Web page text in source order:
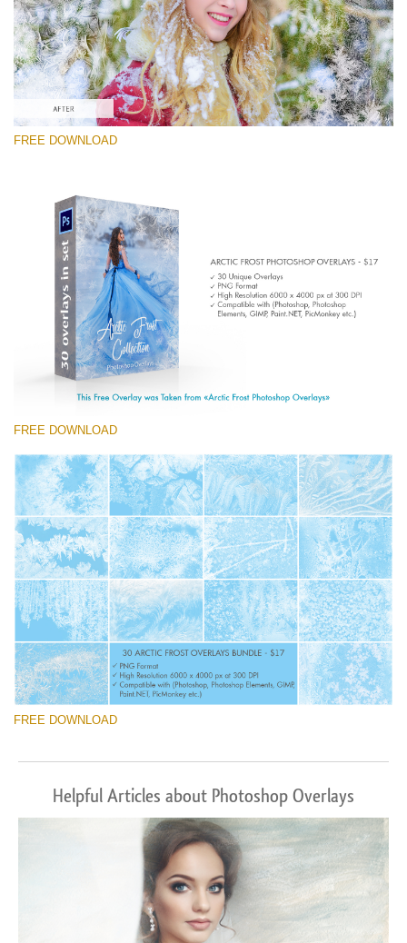
Small 800*533px
Artic Frost
(30 Overlays)
Large 6000*4000px
Entire Collection
(1783 Overlays)
Large 6000*4000px
Free download
FREE DOWNLOAD
FREE DOWNLOAD
FREE DOWNLOAD
Helpful Articles about Photoshop Overlays